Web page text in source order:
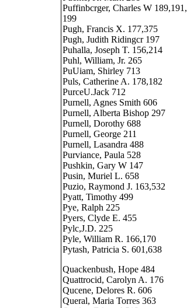
Puffinbcrger, Charles W 189,191,
199
Pugh, Francis X. 177,375
Pugh, Judith Ridingcr 197
Puhalla, Joseph T. 156,214
Puhl, William, Jr. 265
PuUiam, Shirley 713
Puls, Catherine A. 178,182
PurceU.Jack 712
Purnell, Agnes Smith 606
Purnell, Alberta Bishop 297
Purnell, Dorothy 688
Purnell, George 211
Purnell, Lasandra 488
Purviance, Paula 528
Pushkin, Gary W 147
Pusin, Muriel L. 658
Puzio, Raymond J. 163,532
Pyatt, Timothy 499
Pye, Ralph 225
Pyers, Clyde E. 455
Pylc,J.D. 225
Pyle, William R. 166,170
Pytash, Patricia S. 601,638
Quackenbush, Hope 484
Quattrocid, Carolyn A. 176
Qucene, Delores R. 606
Queral, Maria Torres 363